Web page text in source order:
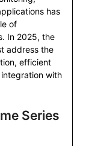
has
of
In 2025, the
address the
efficient
with
Series